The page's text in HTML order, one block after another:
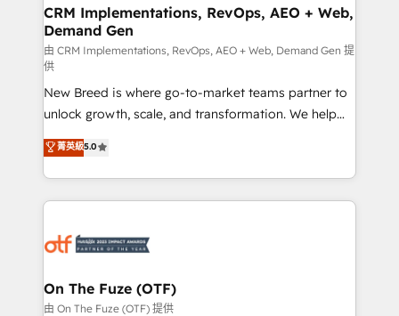
trainers to drive platform adoption. 📈 Revenue
Generation - Full-funnel marketing and high-
performance advertising via Point Success Media. -
Expert deployment of Breeze AI and custom agents
to automate growth. 🏆 Elite Excellence - 8 platform
accreditations and deep HIPAA-compliance
expertise. - A team of 250+ experts dedicated to
your resilient growth.
CRM Implementations, RevOps, AEO + Web,
Demand Gen
由 CRM Implementations, RevOps, AEO + Web, Demand Gen 提
供
New Breed is where go-to-market teams partner to
unlock growth, scale, and transformation. We help
companies activate HubSpot’s AI-powered
customer platform and operationalize HubSpot’s
Loop Marketing framework through expert-led
services, smart agents, and purpose-built apps,
results, fast. ⚙️CRM & RevOps: Align all Hubs to your
🎯Demand Gen & ABM: Drive pipeline with inbound,
ABM, AEO, SEO, & paid media. 👩‍💻Web Design:
菁英級5.0
On The Fuze (OTF)
由 On The Fuze (OTF) 提供